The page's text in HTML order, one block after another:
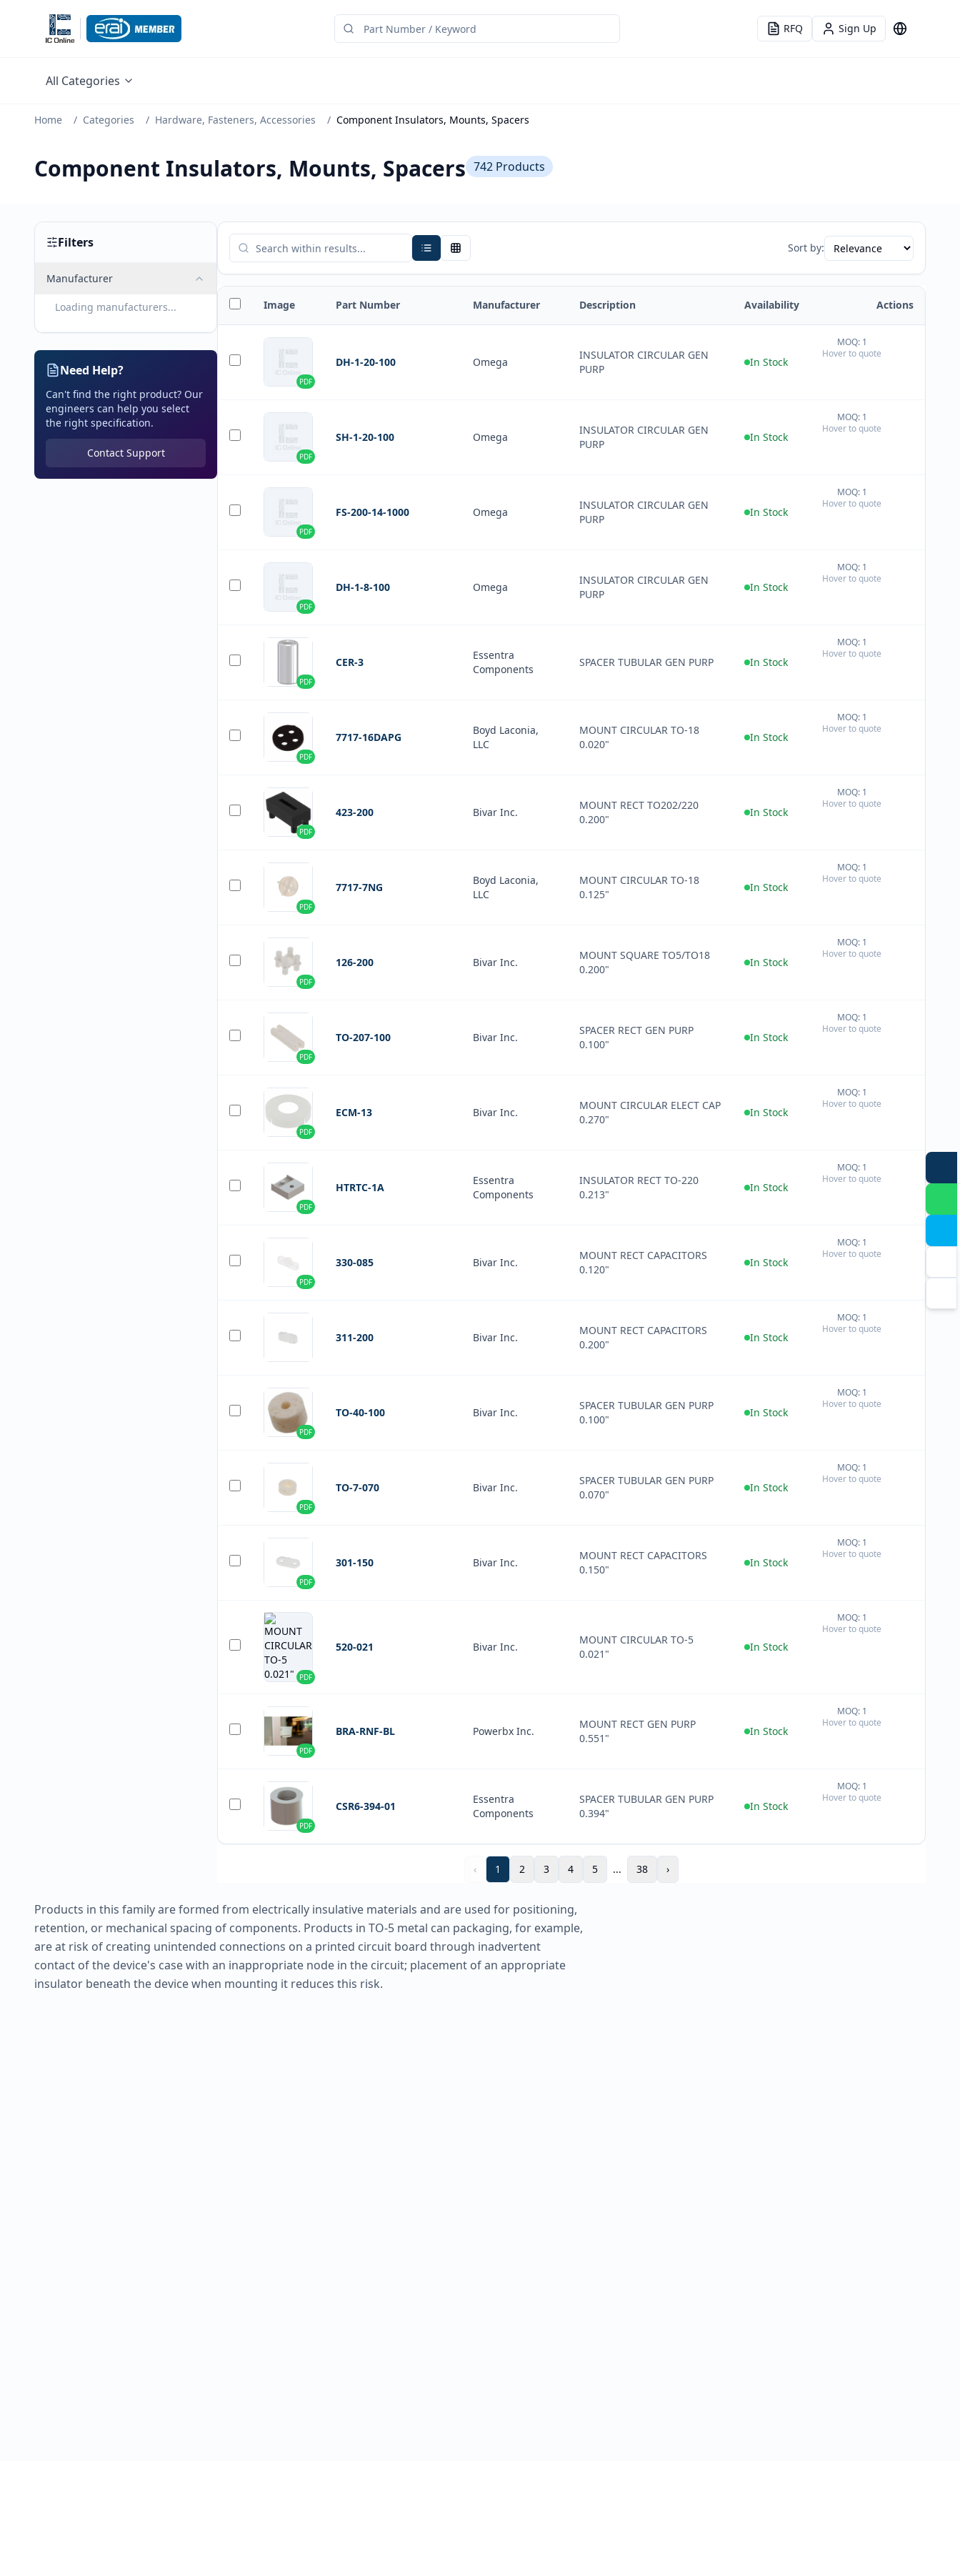
RFQ Sign Up Language
All Categories
Home / Categories / Hardware, Fasteners, Accessories / Component Insulators, Mounts, Spacers
Component Insulators, Mounts, Spacers 742 Products
Filters
Manufacturer
Loading manufacturers...
Need Help?
Can't find the right product? Our
engineers can help you select
the right specification.
Contact Support
Sort by:
Image Part Number Manufacturer Description Availability Actions
PDF
DH-1-20-100 Omega
INSULATOR CIRCULAR GEN
PURP
In Stock
MOQ: 1
Hover to quote
PDF
SH-1-20-100 Omega
INSULATOR CIRCULAR GEN
PURP
In Stock
MOQ: 1
Hover to quote
PDF
FS-200-14-1000 Omega
INSULATOR CIRCULAR GEN
PURP
In Stock
MOQ: 1
Hover to quote
PDF
DH-1-8-100 Omega
INSULATOR CIRCULAR GEN
PURP
In Stock
MOQ: 1
Hover to quote
PDF
CER-3
Essentra
Components
SPACER TUBULAR GEN PURP In Stock
MOQ: 1
Hover to quote
PDF
7717-16DAPG
Boyd Laconia,
LLC
MOUNT CIRCULAR TO-18
0.020"
In Stock
MOQ: 1
Hover to quote
PDF
423-200 Bivar Inc.
MOUNT RECT TO202/220
0.200"
In Stock
MOQ: 1
Hover to quote
PDF
7717-7NG
Boyd Laconia,
LLC
MOUNT CIRCULAR TO-18
0.125"
In Stock
MOQ: 1
Hover to quote
PDF
126-200 Bivar Inc.
MOUNT SQUARE TO5/TO18
0.200"
In Stock
MOQ: 1
Hover to quote
PDF
TO-207-100 Bivar Inc.
SPACER RECT GEN PURP
0.100"
In Stock
MOQ: 1
Hover to quote
PDF
ECM-13 Bivar Inc.
MOUNT CIRCULAR ELECT CAP
0.270"
In Stock
MOQ: 1
Hover to quote
PDF
HTRTC-1A
Essentra
Components
INSULATOR RECT TO-220
0.213"
In Stock
MOQ: 1
Hover to quote
PDF
330-085 Bivar Inc.
MOUNT RECT CAPACITORS
0.120"
In Stock
MOQ: 1
Hover to quote
311-200 Bivar Inc.
MOUNT RECT CAPACITORS
0.200"
In Stock
MOQ: 1
Hover to quote
PDF
TO-40-100 Bivar Inc.
SPACER TUBULAR GEN PURP
0.100"
In Stock
MOQ: 1
Hover to quote
PDF
TO-7-070 Bivar Inc.
SPACER TUBULAR GEN PURP
0.070"
In Stock
MOQ: 1
Hover to quote
PDF
301-150 Bivar Inc.
MOUNT RECT CAPACITORS
0.150"
In Stock
MOQ: 1
Hover to quote
PDF
520-021 Bivar Inc.
MOUNT CIRCULAR TO-5
0.021"
In Stock
MOQ: 1
Hover to quote
PDF
BRA-RNF-BL Powerbx Inc.
MOUNT RECT GEN PURP
0.551"
In Stock
MOQ: 1
Hover to quote
PDF
CSR6-394-01
Essentra
Components
SPACER TUBULAR GEN PURP
0.394"
In Stock
MOQ: 1
Hover to quote
‹ 1 2 3 4 5 ... 38 ›
Products in this family are formed from electrically insulative materials and are used for positioning,
retention, or mechanical spacing of components. Products in TO-5 metal can packaging, for example,
are at risk of creating unintended connections on a printed circuit board through inadvertent
contact of the device's case with an inappropriate node in the circuit; placement of an appropriate
insulator beneath the device when mounting it reduces this risk.